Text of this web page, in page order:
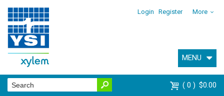
Login Register More
MENU
0 $0.00